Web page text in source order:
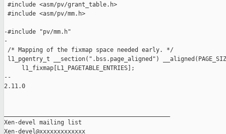
#include <asm/pv/grant_table.h>
#include <asm/pv/mm.h>
-#include "pv/mm.h"
-
/* Mapping of the fixmap space needed early. */
l1_pgentry_t __section(".bss.page_aligned")
     l1_fixmap[L1_PAGETABLE_ENTRIES];
--
2.11.0
Xen-devel mailing list